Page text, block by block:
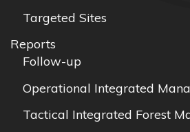
Targeted Sites
Reports
Follow-up
Operational Integrated
Tactical Integrated Forest